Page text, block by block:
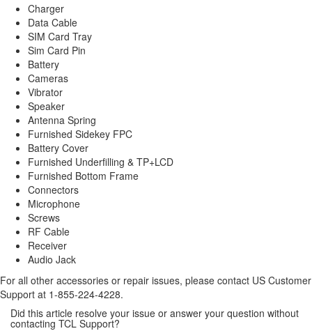
Charger
Data Cable
SIM Card Tray
Sim Card Pin
Battery
Cameras
Vibrator
Speaker
Antenna Spring
Furnished Sidekey FPC
Battery Cover
Furnished Underfilling & TP+LCD
Furnished Bottom Frame
Connectors
Microphone
Screws
RF Cable
Receiver
Audio Jack
For all other accessories or repair issues, please contact US Customer
Support at 1-855-224-4228.
Did this article resolve your issue or answer your question without
contacting TCL Support?